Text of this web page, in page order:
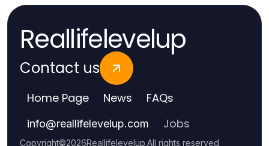
Reallifelevelup
Contact us
Home Page News FAQs
info@reallifelevelup.com Jobs
Copyright©2026Reallifelevelup.All rights reserved